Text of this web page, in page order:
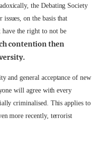
the Debating Society
issues, on the basis that
have the right to not be
contention then
and general acceptance of new
will agree with every
criminalised. This applies to
more recently, terrorist